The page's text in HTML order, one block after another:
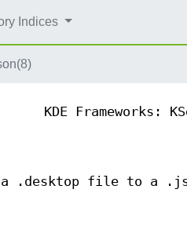
Indices
KDE Frameworks:
a .desktop file to a